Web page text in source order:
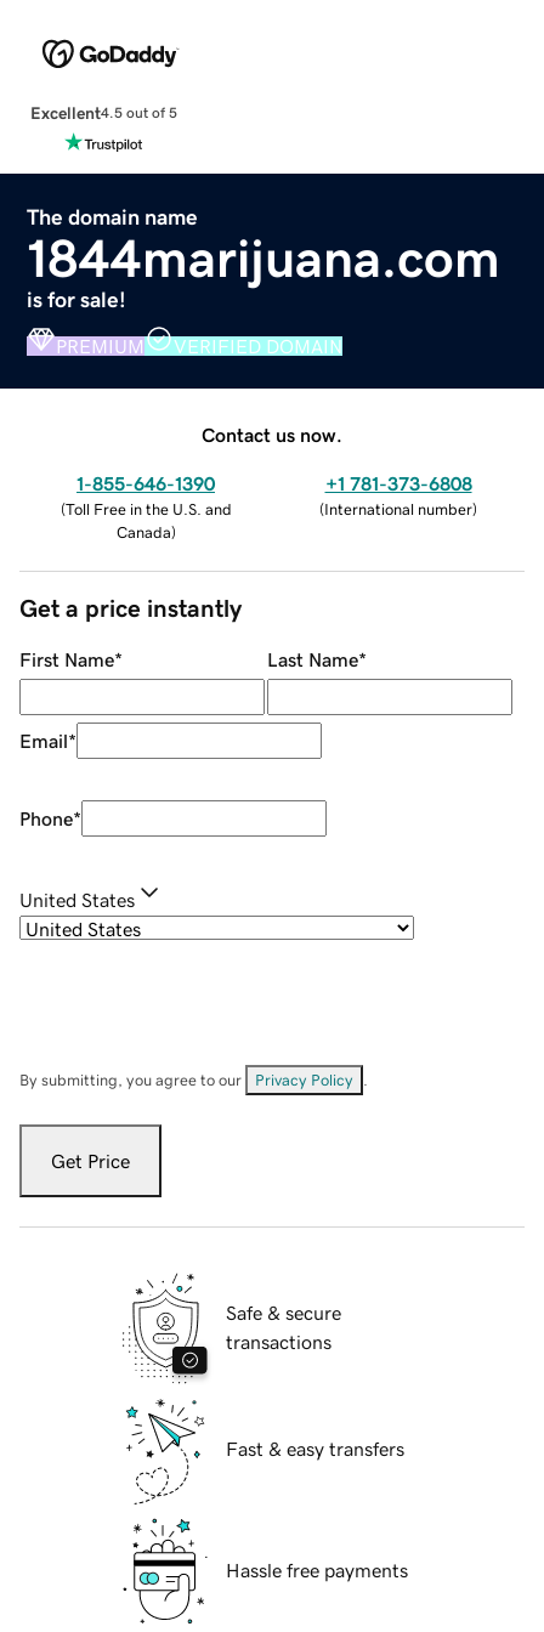
Excellent4.5 out of 5
The domain name
1844marijuana.com
is for sale!
PREMIUM VERIFIED DOMAIN
Contact us now.
1-855-646-1390
(Toll Free in the U.S. and
Canada)
+1 781-373-6808
(International number)
Get a price instantly
First Name* Last Name*
Email*
Phone*
United States
By submitting, you agree to our Privacy Policy
Get Price
Safe & secure
transactions
Fast & easy transfers
Hassle free payments